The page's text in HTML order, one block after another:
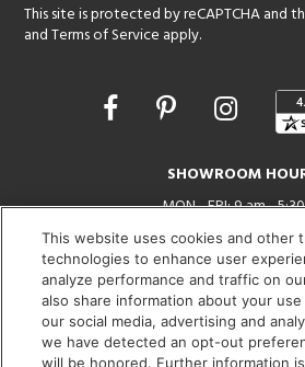
This site is protected by reCAPTCHA and
andTerms of Service apply.
Opens
SHOWROOM
MON - FRI: 9 am -
SAT: 10 am - 5 pm | SUN:
(312) 944-1000
215 W. Chicago Avenue,
This website uses cookies and other
technologies to enhance user
analyze performance and traffic on
also share information about your
our social media, advertising and
we have detected an opt-out
will be honored. Further information